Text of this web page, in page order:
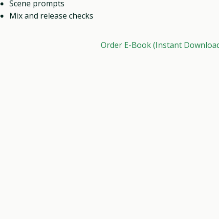
Scene prompts
Mix and release checks
Order E-Book (Instant